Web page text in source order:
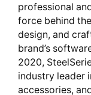
professional
force behind
design, and
brand’s
2020,
industry leader
accessories,